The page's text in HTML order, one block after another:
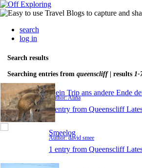
search
log in
Search results
Searching entries from queenscliff| results 1-
Mein Trip ans andere Ende
Author: Alina
1 entry from Queenscliff
Smeelog
Author: david smee
1 entry from Queenscliff